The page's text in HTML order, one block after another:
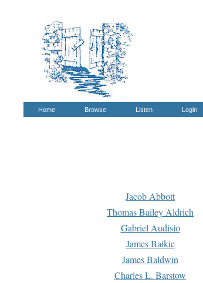
Home Browse Listen Login
Jacob Abbott
Thomas Bailey Aldrich
Gabriel Audisio
James Baikie
James Baldwin
Charles L. Barstow